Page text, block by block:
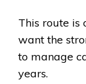
This route is
want the
to manage
years.